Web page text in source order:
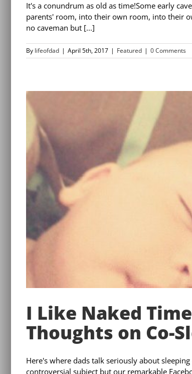
It's a conundrum as old as time!Some early
parents' room, into their own room, into their
no caveman but [...]
By lifeofdad | April 5th, 2017 | Featured | 0 Comments
I Like Naked
Thoughts on Co-
Here's where dads talk seriously about
controversial subject but our remarkable